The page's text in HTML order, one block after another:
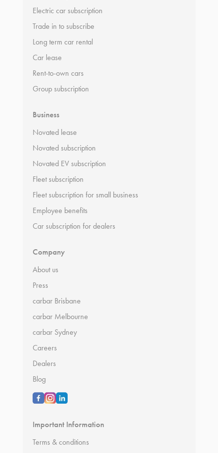
Electric car subscription
Trade in to subscribe
Long term car rental
Car lease
Rent-to-own cars
Group subscription
Business
Novated lease
Novated subscription
Novated EV subscription
Fleet subscription
Fleet subscription for small business
Employee benefits
Car subscription for dealers
Company
About us
Press
carbar Brisbane
carbar Melbourne
carbar Sydney
Careers
Dealers
Blog
Important Information
Terms & conditions